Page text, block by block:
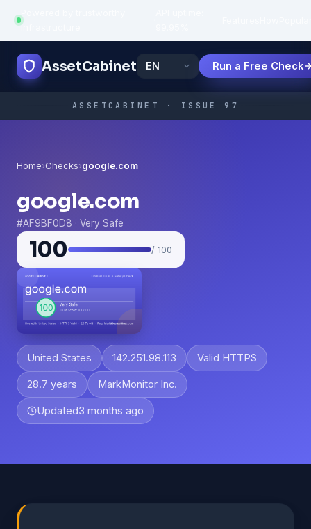
infrastructure
AssetCabinet Run a Free Check
ASSETCABINET · ISSUE 97
Home›Checks›google.com
google.com
#AF9BF0D8 · Very Safe
100 / 100
United States 142.251.98.113 Valid HTTPS
28.7 years MarkMonitor Inc.
Updated3 months ago